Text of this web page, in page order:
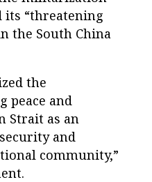
its “threatening
the South China
the
peace and
Strait as an
and
community,”